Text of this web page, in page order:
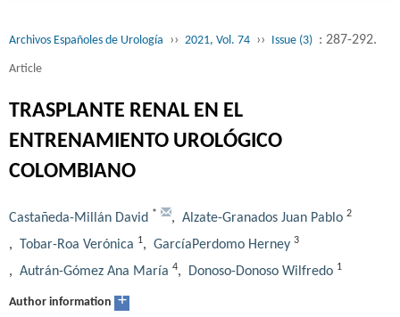
Archivos Españoles de Urología ›› 2021, Vol. 74 ›› Issue (3) : 287-292.
Article
TRASPLANTE RENAL EN EL
ENTRENAMIENTO UROLÓGICO
COLOMBIANO
Castañeda-Millán David * , Alzate-Granados Juan Pablo 2
, Tobar-Roa Verónica 1, GarcíaPerdomo Herney 3
, Autrán-Gómez Ana María 4, Donoso-Donoso Wilfredo 1
Author information +